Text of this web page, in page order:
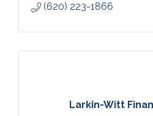
(620) 223-1866
Larkin-Witt